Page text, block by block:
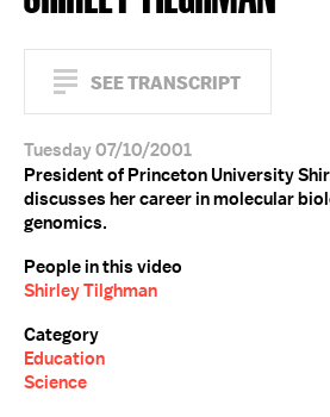
SEE TRANSCRIPT
Tuesday 07/10/2001
President of Princeton University
discusses her career in molecular
genomics.
People in this video
Shirley Tilghman
Category
Education
Science